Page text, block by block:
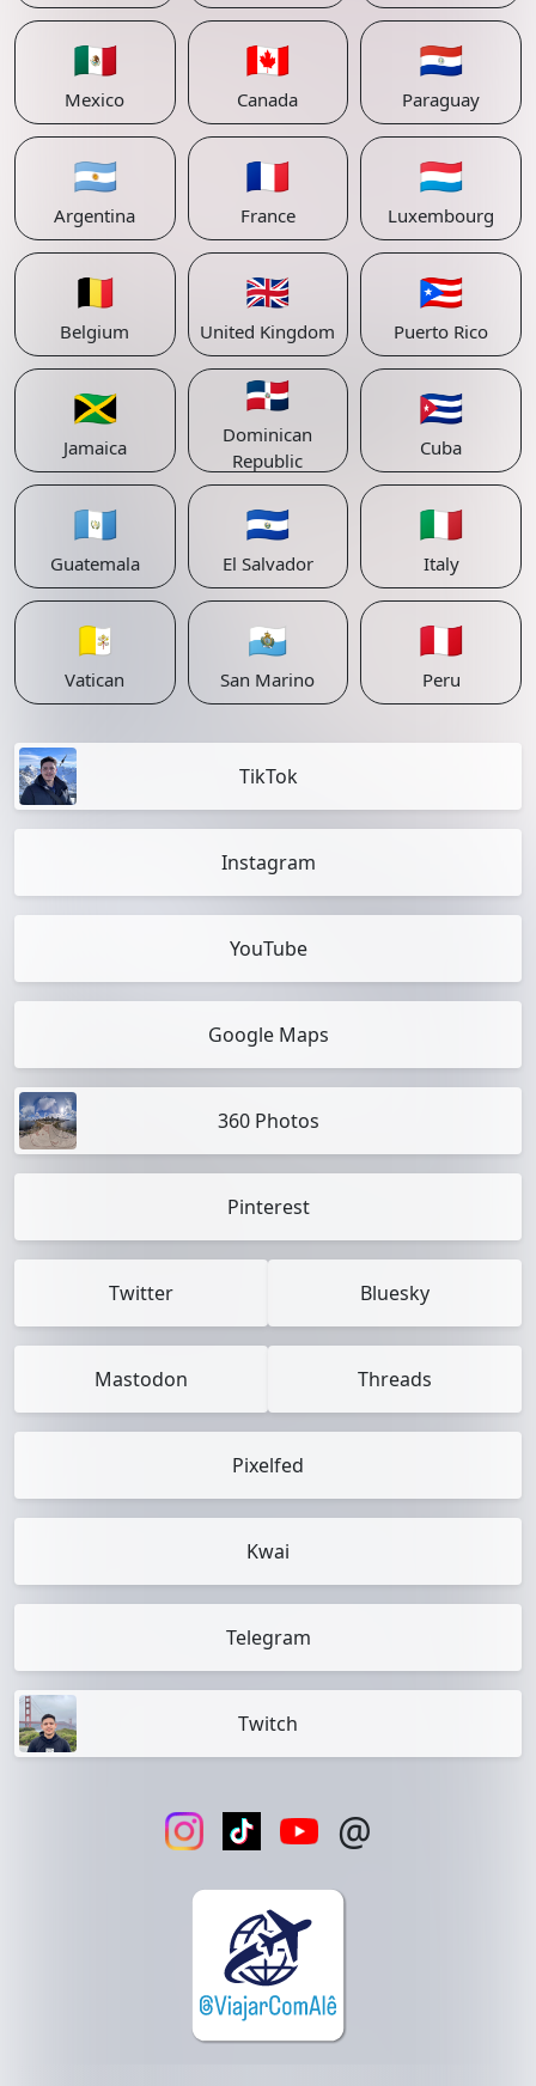
🇲🇽
Mexico
🇨🇦
Canada
🇵🇾
Paraguay
🇦🇷
Argentina
🇫🇷
France
🇱🇺
Luxembourg
🇧🇪
Belgium
🇬🇧
United Kingdom
🇵🇷
Puerto Rico
🇯🇲
Jamaica
🇩🇴
Dominican
Republic
🇨🇺
Cuba
🇬🇹
Guatemala
🇸🇻
El Salvador
🇮🇹
Italy
🇻🇦
Vatican
🇸🇲
San Marino
🇵🇪
Peru
TikTok
Instagram
YouTube
Google Maps
360 Photos
Pinterest
Twitter Bluesky
Mastodon Threads
Pixelfed
Kwai
Telegram
Twitch
@